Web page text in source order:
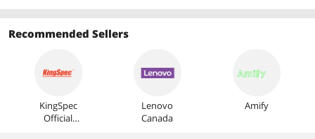
Recommended Sellers
KingSpec
Official
Lenovo
Canada
Amify